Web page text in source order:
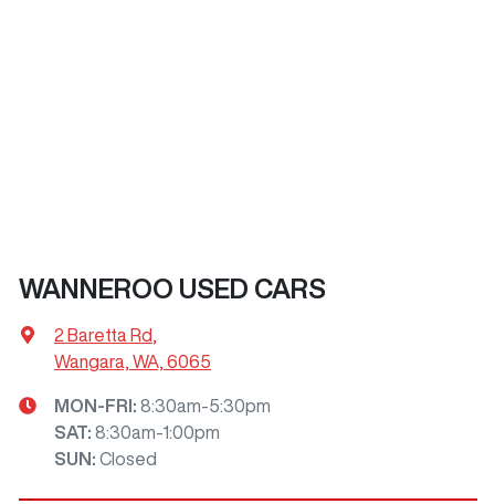
WANNEROO USED CARS
2 Baretta Rd
Wangara, WA, 6065
MON-FRI: 8:30am-5:30pm
SAT: 8:30am-1:00pm
SUN : Closed